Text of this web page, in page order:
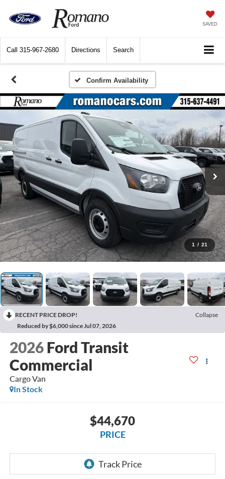
SAVED
Call 315-967-2680 Directions Search
1 / 21
RECENT PRICE DROP!
Collapse
Reduced by $6,000 since Jul 07, 2026
2026 Ford Transit
Commercial
Cargo Van
In Stock
$44,670
PRICE